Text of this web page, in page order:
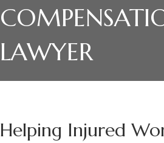
LAWYER
Helping Injured